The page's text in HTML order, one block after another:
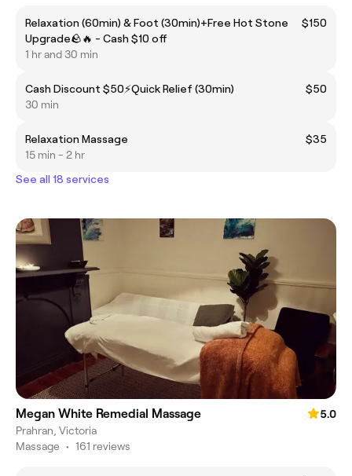
Relaxation (60min) & Foot (30min)+Free Hot Stone
Upgrade🪨🔥 - Cash $10 off
$150
1 hr and 30 min
Cash Discount $50⚡️Quick Relief (30min)
$50
30 min
Relaxation Massage
$35
15 min - 2 hr
See all 18 services
Megan White Remedial Massage
5.0
Prahran, Victoria
Massage • 161 reviews